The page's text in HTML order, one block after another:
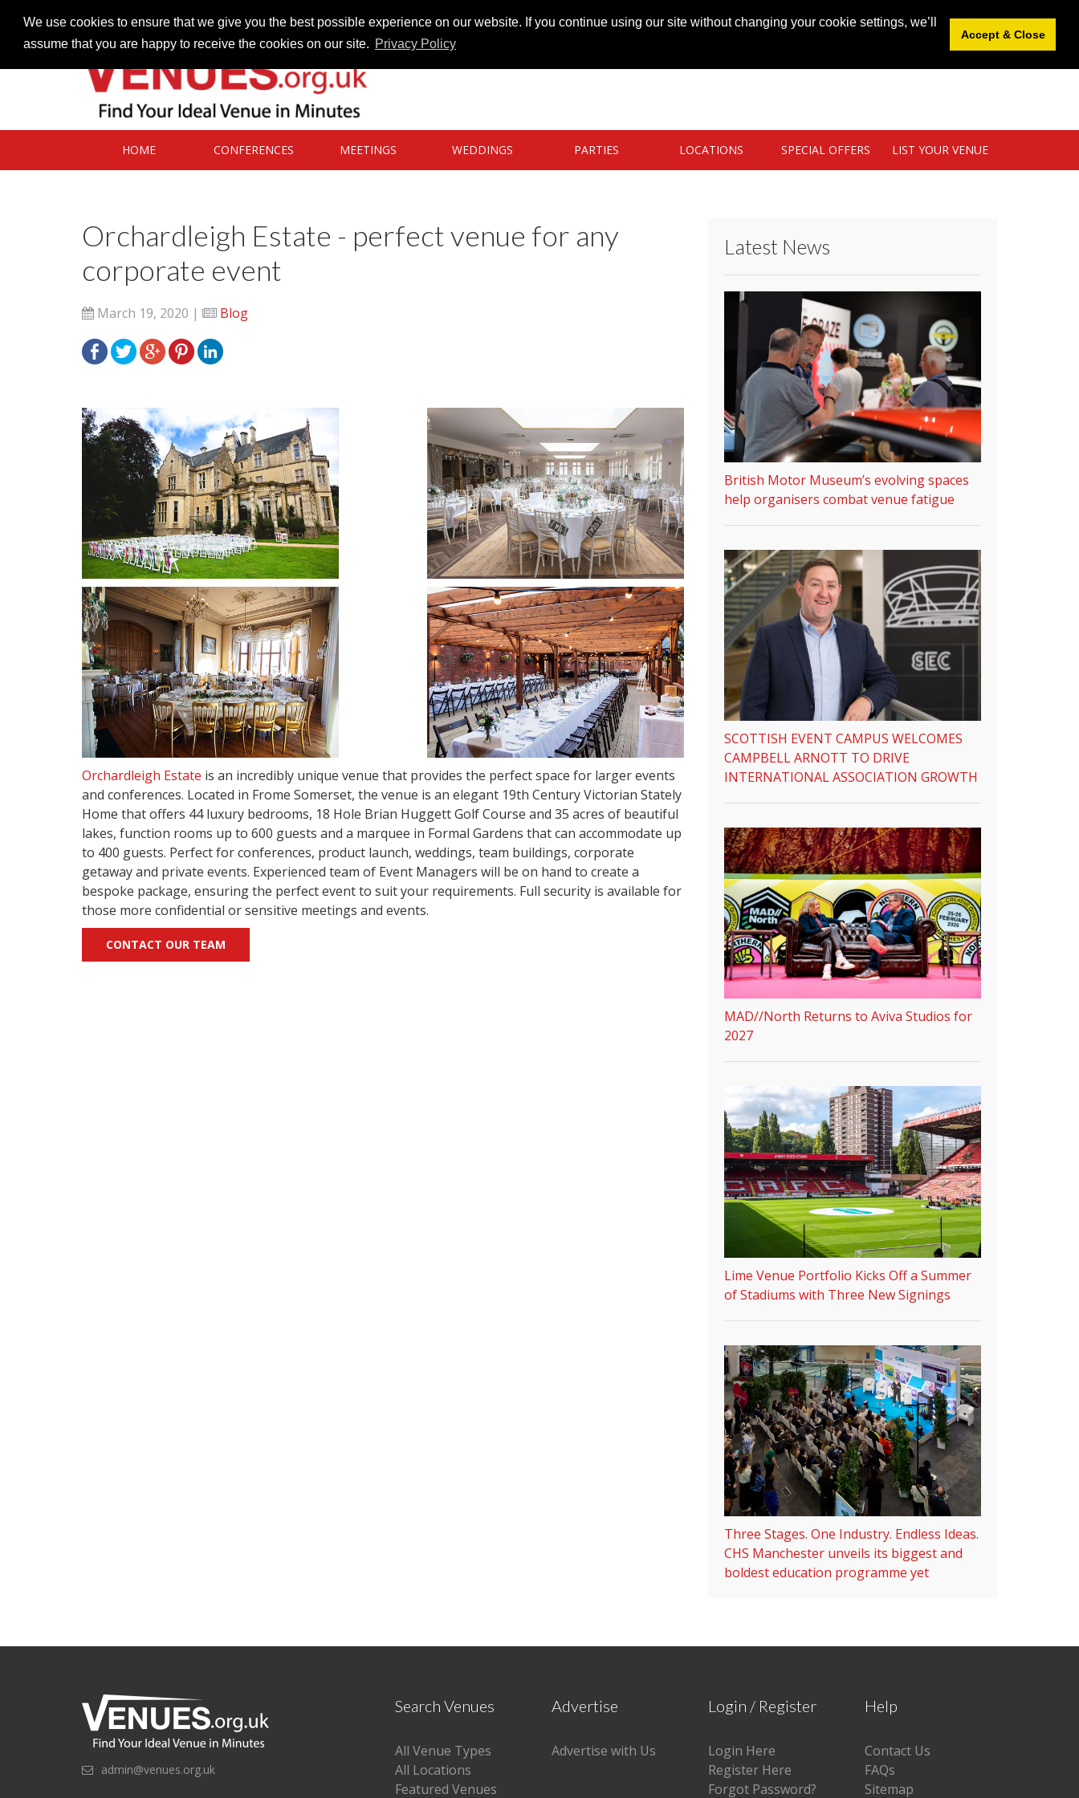
We use cookies to ensure that we give you the best possible experience on our website. If you continue using our site without changing your cookie settings, we’ll
assume that you are happy to receive the cookies on our site. Privacy Policy
Accept & Close
HOME CONFERENCES MEETINGS WEDDINGS PARTIES LOCATIONS SPECIAL OFFERS LIST YOUR VENUE
Orchardleigh Estate - perfect venue for any
corporate event
March 19, 2020 | Blog
Orchardleigh Estate is an incredibly unique venue that provides the perfect space for larger events
and conferences. Located in Frome Somerset, the venue is an elegant 19th Century Victorian Stately
Home that offers 44 luxury bedrooms, 18 Hole Brian Huggett Golf Course and 35 acres of beautiful
lakes, function rooms up to 600 guests and a marquee in Formal Gardens that can accommodate up
to 400 guests. Perfect for conferences, product launch, weddings, team buildings, corporate
getaway and private events. Experienced team of Event Managers will be on hand to create a
bespoke package, ensuring the perfect event to suit your requirements. Full security is available for
those more confidential or sensitive meetings and events.
CONTACT OUR TEAM
Latest News
British Motor Museum’s evolving spaces
help organisers combat venue fatigue
SCOTTISH EVENT CAMPUS WELCOMES
CAMPBELL ARNOTT TO DRIVE
INTERNATIONAL ASSOCIATION GROWTH
MAD//North Returns to Aviva Studios for
2027
Lime Venue Portfolio Kicks Off a Summer
of Stadiums with Three New Signings
Three Stages. One Industry. Endless Ideas.
CHS Manchester unveils its biggest and
boldest education programme yet
admin@venues.org.uk
Search Venues
All Venue Types
All Locations
Featured Venues
Advertise
Advertise with Us
Login / Register
Login Here
Register Here
Forgot Password?
Help
Contact Us
FAQs
Sitemap